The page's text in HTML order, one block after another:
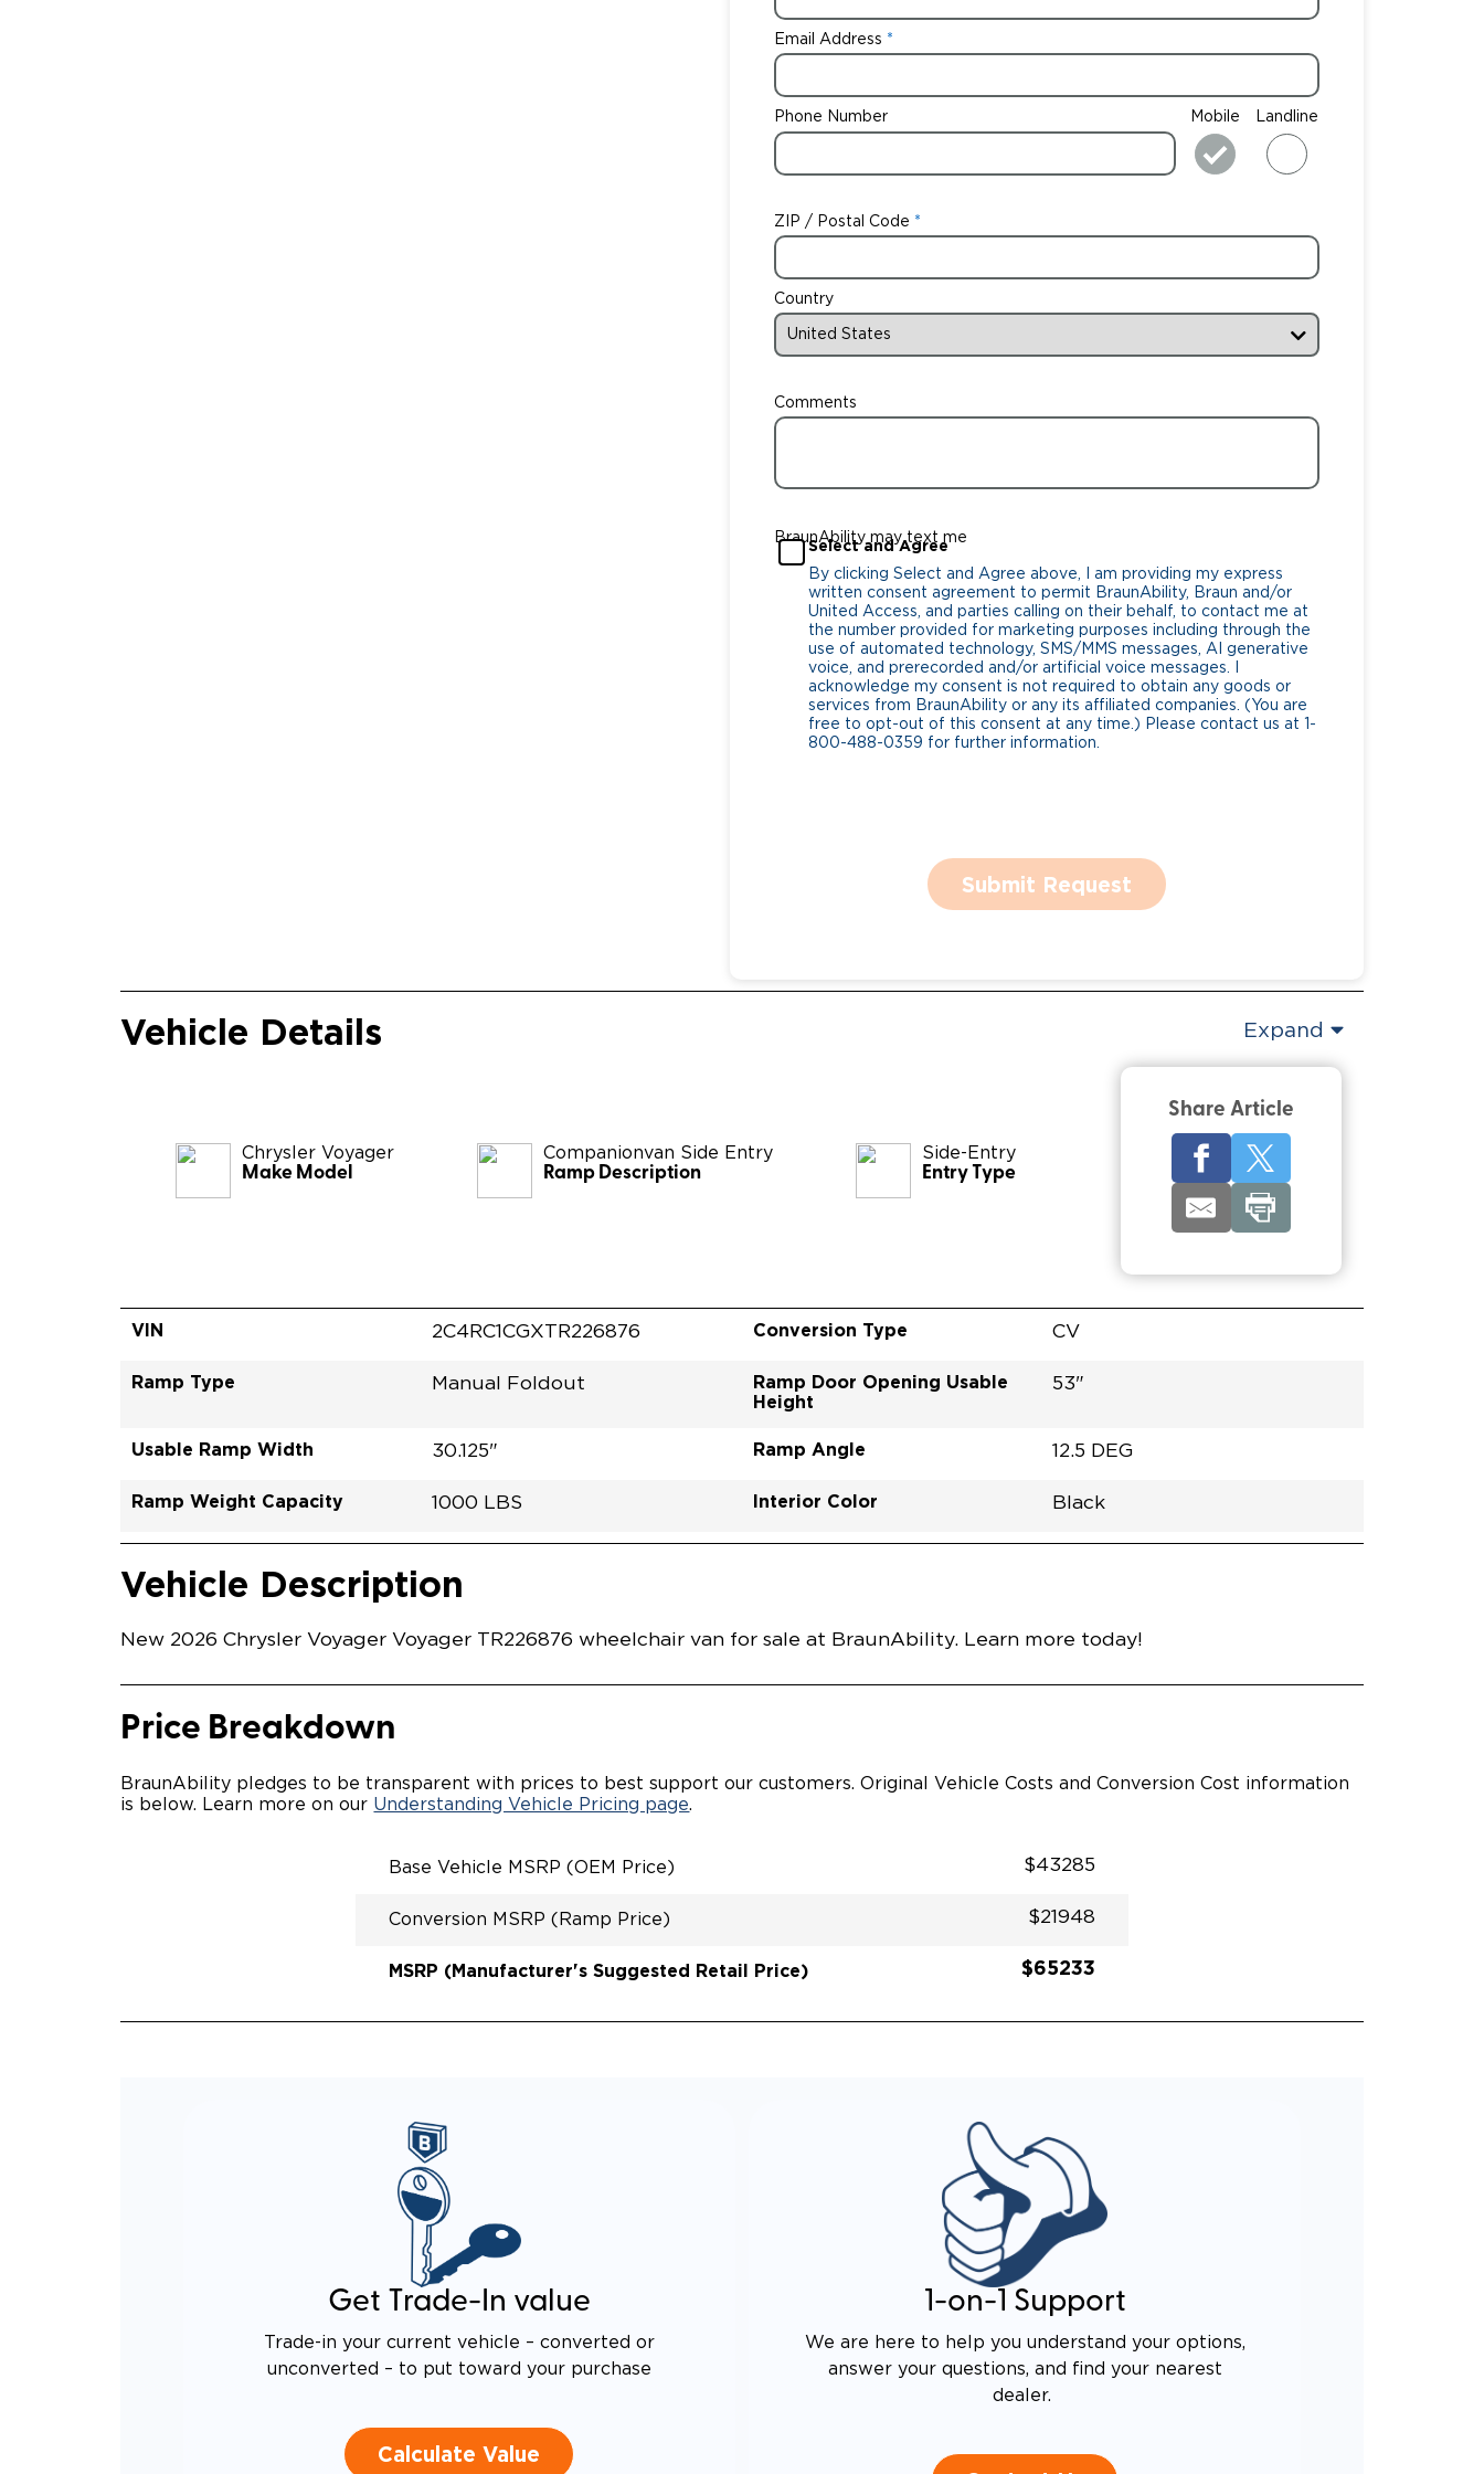
Email Address
Phone Number Mobile Landline
ZIP / Postal Code
Country
Comments
BraunAbility may text me
Select and Agree
By clicking Select and Agree above, I am providing my express
written consent agreement to permit BraunAbility, Braun and/or
United Access, and parties calling on their behalf, to contact me at
the number provided for marketing purposes including through the
use of automated technology, SMS/MMS messages, AI generative
voice, and prerecorded and/or artificial voice messages. I
acknowledge my consent is not required to obtain any goods or
services from BraunAbility or any its affiliated companies. (You are
free to opt-out of this consent at any time.) Please contact us at 1-
800-488-0359 for further information.
Submit Request
Vehicle Details Expand
Chrysler Voyager
Make Model
Companionvan Side Entry
Ramp Description
Side-Entry
Entry Type
Share Article
VIN 2C4RC1CGXTR226876 Conversion Type CV
Ramp Type Manual Foldout
Ramp Door Opening Usable
Height
53"
Usable Ramp Width 30.125" Ramp Angle 12.5 DEG
Ramp Weight Capacity 1000 LBS Interior Color
Black
Exterior Color
Silver Mist Clear Coat Flooring Type Rubber
Seat Type N\A Seat Color Black
Trailer Tow No Ramp Door Opening Width 31.5"
Ramp Length 52" Interior Height Center Of Van null
Interior Height Driver Seat Area 49"
Interior Floor Length Of Lowered55"
Conversion Part # C26N27E0001SLDB0SCV Vehicle Disabled Features
Standard Conversion Features
PARTIALLY LOWERED FLOOR
MANUAL / AUTOMATIC DOOR
WHEELCHAIR/OCCUPANT
CUSTOM GROUND EFFECTS
Vehicle Description
New 2026 Chrysler Voyager Voyager TR226876 wheelchair van for sale at BraunAbility. Learn more today!
Price Breakdown
BraunAbility pledges to be transparent with prices to best support our customers. Original Vehicle Costs and Conversion Cost information
is below. Learn more on our Understanding Vehicle Pricing page.
Base Vehicle MSRP (OEM Price) $43285
Conversion MSRP (Ramp Price) $21948
MSRP (Manufacturer's Suggested Retail Price) $65233
Get Trade-In value
Trade-in your current vehicle – converted or
unconverted – to put toward your purchase
Calculate Value
1-on-1 Support
We are here to help you understand your options,
answer your questions, and find your nearest
dealer.